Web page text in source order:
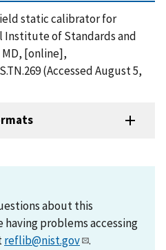
static calibrator for
Institute of Standards and
[online],
(Accessed August 5,
about this
problems accessing
reflib@nist.gov .